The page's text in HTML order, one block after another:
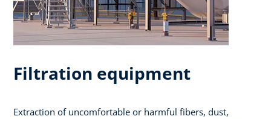
Filtration equipment
Extraction of uncomfortable or harmful fibers, dust,